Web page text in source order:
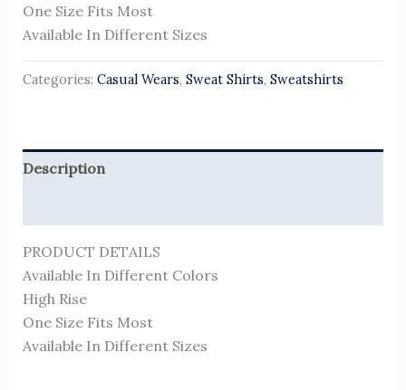
One Size Fits Most
Available In Different Sizes
Categories: Casual Wears, Sweat Shirts, Sweatshirts
Description
PRODUCT DETAILS
Available In Different Colors
High Rise
One Size Fits Most
Available In Different Sizes